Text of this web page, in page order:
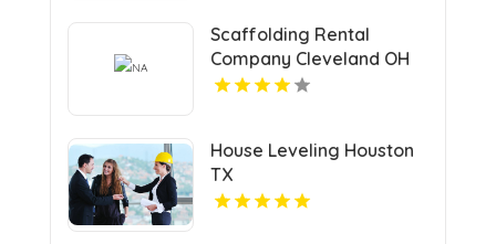
Scaffolding Rental
Company Cleveland OH
House Leveling Houston
TX